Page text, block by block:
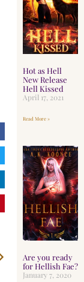
Hot as Hell
New Release
Hell Kissed
April 17, 2021
Read More »
Are you ready
for Hellish Fae?
January 7, 2020